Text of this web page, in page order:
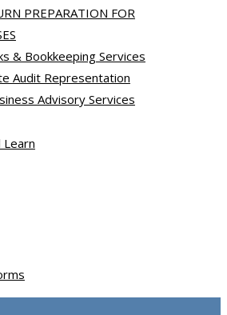
PREPARATION FOR
& Bookkeeping Services
Audit Representation
Advisory Services
Learn